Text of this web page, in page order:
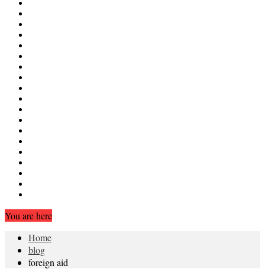
You are here
Home
blog
foreign aid